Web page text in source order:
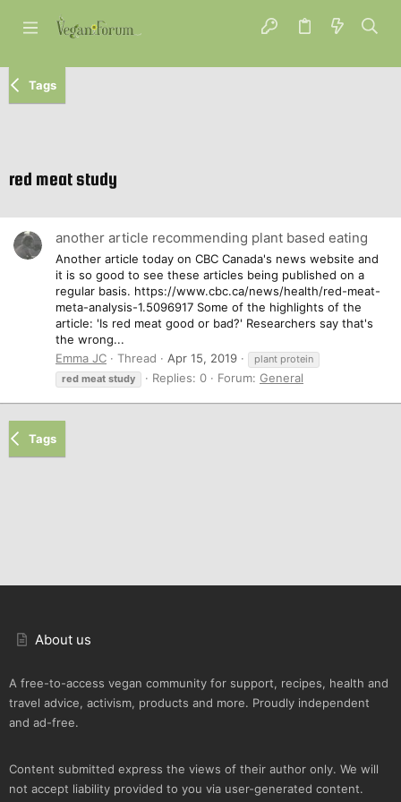
Tags
red meat study
another article recommending plant based eating
Another article today on CBC Canada's news website and
it is so good to see these articles being published on a
regular basis. https://www.cbc.ca/news/health/red-meat-
meta-analysis-1.5096917 Some of the highlights of the
article: 'Is red meat good or bad?' Researchers say that's
the wrong...
Emma JC
Thread Apr 15, 2019
plant protein
red meat study Replies: 0 Forum: General
Tags
About us
A free-to-access vegan community for support, recipes, health and
travel advice, activism, products and more. Proudly independent
and ad-free.
Content submitted express the views of their author only. We will
not accept liability provided to you via user-generated content.